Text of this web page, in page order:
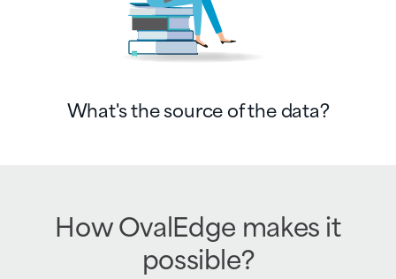
What's the source of the data?
How OvalEdge makes it
possible?